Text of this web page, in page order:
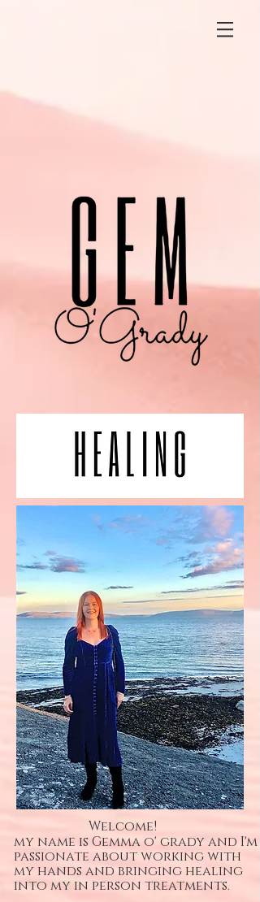
Welcome!
my name is Gemma o' grady and I'm
passionate about working with
my hands and bringing healing
into my in person treatments.